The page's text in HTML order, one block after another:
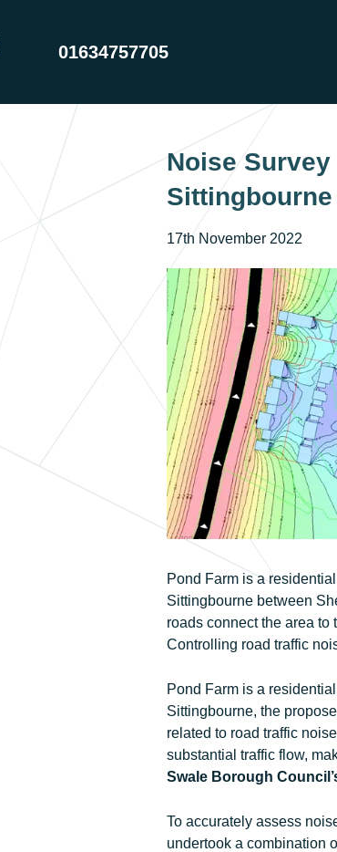
01634757705
Noise
Sittingbourne
17th November 2022
Pond Farm is a
Sittingbourne between
roads connect the area to
Controlling road traffic
Pond Farm is a
Sittingbourne, the
related to road traffic
substantial traffic flow,
Swale Borough
To accurately assess
undertook a combination